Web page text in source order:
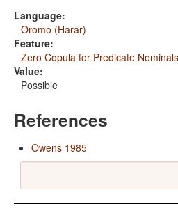
Language:
Oromo (Harar)
Feature:
Zero Copula for Predicate Nominals
Value:
Possible
References
Owens 1985